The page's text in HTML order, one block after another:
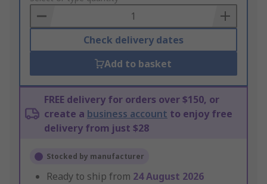
Basket
Check delivery dates
Add to basket
FREE delivery for orders over $150, or
create a business account to enjoy free
delivery from just $28
Stocked by manufacturer
Ready to ship from 24 August 2026